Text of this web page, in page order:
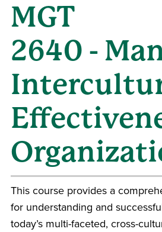
MGT
2640 -
This course provides a
for understanding and
today’s multi-faceted, cross-